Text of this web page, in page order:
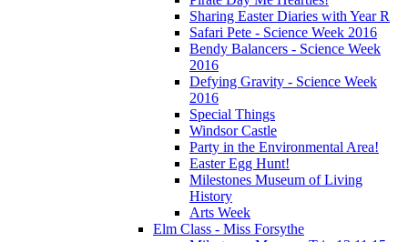
Sharing Easter Diaries with Year R
Safari Pete - Science Week 2016
Bendy Balancers - Science Week
2016
Defying Gravity - Science Week
2016
Special Things
Windsor Castle
Party in the Environmental Area!
Easter Egg Hunt!
Milestones Museum of Living
History
Arts Week
Elm Class - Miss Forsythe